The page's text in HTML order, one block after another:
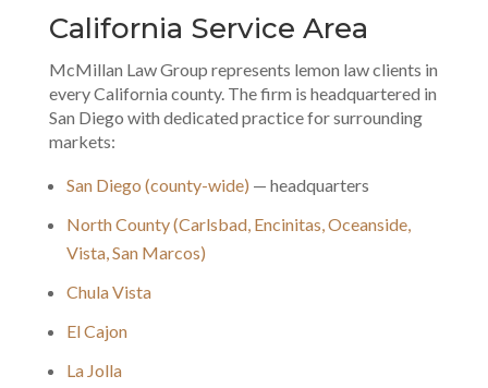
California Service Area
McMillan Law Group represents lemon law clients in
every California county. The firm is headquartered in
San Diego with dedicated practice for surrounding
markets:
San Diego (county-wide) — headquarters
North County (Carlsbad, Encinitas, Oceanside,
Vista, San Marcos)
Chula Vista
El Cajon
La Jolla